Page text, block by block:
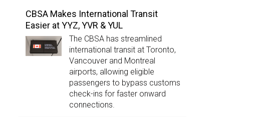
CBSA Makes International Transit
Easier at YYZ, YVR & YUL
The CBSA has streamlined
international transit at Toronto,
Vancouver and Montreal
airports, allowing eligible
passengers to bypass customs
check-ins for faster onward
connections.